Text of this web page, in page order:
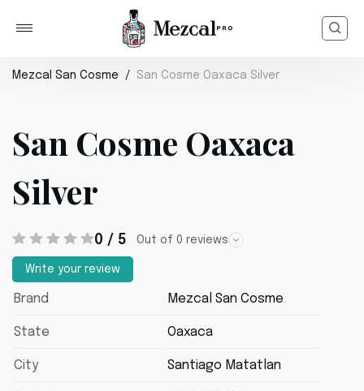
Mezcal San Cosme San Cosme Oaxaca Silver
San Cosme Oaxaca
Silver
0 / 5 Out of 0 reviews
Write your review
Brand Mezcal San Cosme
State Oaxaca
City Santiago Matatlan